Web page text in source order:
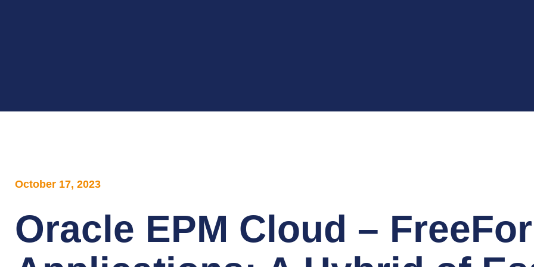
October 17, 2023
Oracle EPM Cloud –